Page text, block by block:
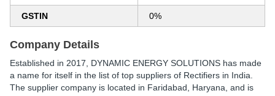
GSTIN 0%
Company Details
Established in 2017 DYNAMIC ENERGY SOLUTIONS has made
a name for itself in the list of top suppliers of Rectifiers in India.
The supplier company is located in Faridabad, Haryana, and is